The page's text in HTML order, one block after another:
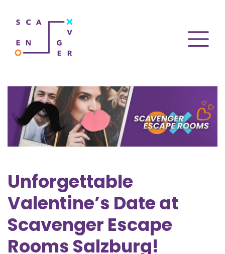
Unforgettable
Valentine’s Date at
Scavenger Escape
Rooms Salzburg!